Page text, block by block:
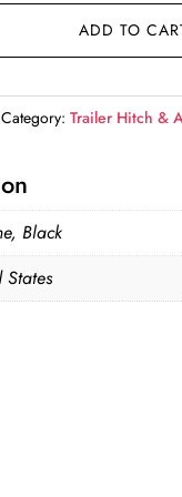
ADD TO
Category:Trailer Hitch &
Black
States